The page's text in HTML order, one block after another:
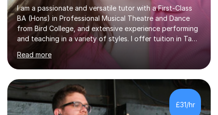
I am a passionate and versatile tutor with a First-Class
BA (Hons) in Professional Musical Theatre and Dance
from Bird College, and extensive experience performing
and teaching in a variety of styles. I offer tuition in Tap,
Ballet Singing, and Drums, drawing on years of
professional stage experience to make lessons
engaging, creative, and tailored to each learner.
Alongside my performing arts expertise, I specialise in
History tuition, focusing on AQA GCSE topics: American
History 1920–1970, The Tudors, Conflict and Tension
1918–1939, and Health and the People c1000–present
Read more
£31/hr